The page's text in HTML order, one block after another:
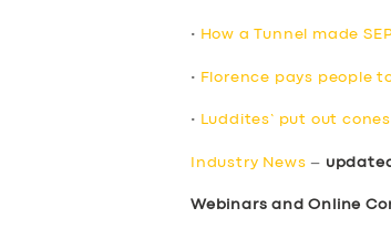
• How a Tunnel made
• Florence pays people
• Luddites’ put out
Industry News –
Webinars and Online